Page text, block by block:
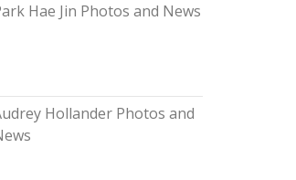
Hae Jin Photos and News
Hollander Photos and